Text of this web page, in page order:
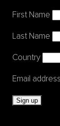
First Name
Last Name
Country
Email